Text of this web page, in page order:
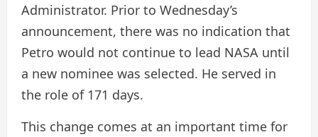
Administrator. Prior to Wednesday’s
announcement, there was no indication that
Petro would not continue to lead NASA until
a new nominee was selected. He served in
the role of 171 days.
This change comes at an important time for